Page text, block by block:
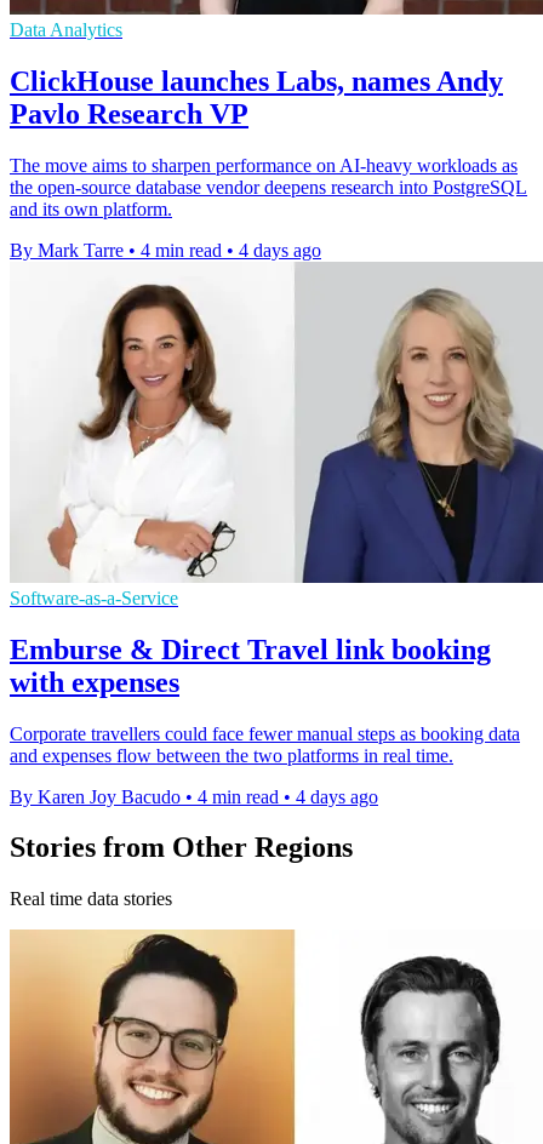
Data Analytics
ClickHouse launches Labs, names Andy
Pavlo Research VP
The move aims to sharpen performance on AI-heavy workloads as
the open-source database vendor deepens research into PostgreSQL
and its own platform.
By Mark Tarre • 4 min read • 4 days ago
Software-as-a-Service
Emburse & Direct Travel link booking
with expenses
Corporate travellers could face fewer manual steps as booking data
and expenses flow between the two platforms in real time.
By Karen Joy Bacudo • 4 min read • 4 days ago
Stories from Other Regions
Real time data stories